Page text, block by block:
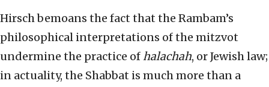
Hirsch bemoans the fact that the Rambam’s
philosophical interpretations of the mitzvot
undermine the practice of halachah, or Jewish law;
in actuality, the Shabbat is much more than a